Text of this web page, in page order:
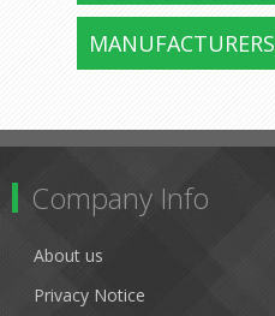
MANUFACTURERS
Company Info
About us
Privacy Notice